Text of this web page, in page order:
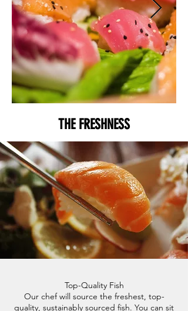
THE FRESHNESS
Top-Quality Fish
Our chef will source the freshest, top-
quality, sustainably sourced fish. You can sit